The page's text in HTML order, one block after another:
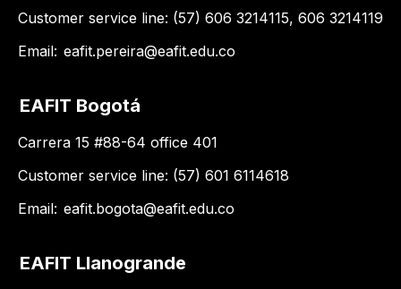
Customer service line: (57) 606 3214115, 606 3214119
Email: eafit.pereira@eafit.edu.co
EAFIT Bogotá
Carrera 15 #88-64 office 401
Customer service line: (57) 601 6114618
Email: eafit.bogota@eafit.edu.co
EAFIT Llanogrande